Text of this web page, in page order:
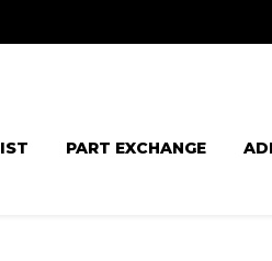
PART EXCHANGE